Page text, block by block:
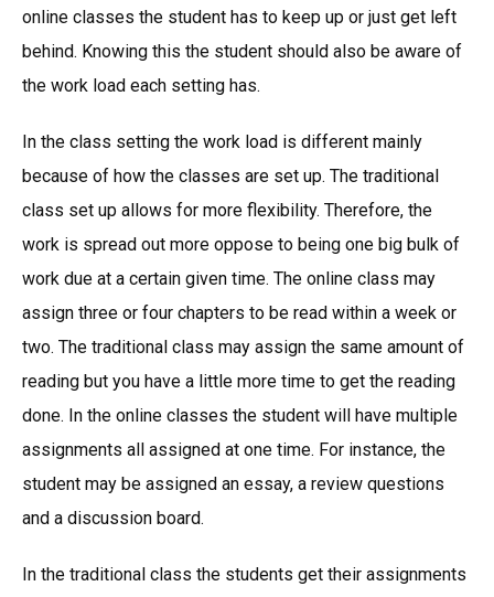
online classes the student has to keep up or just get left
behind. Knowing this the student should also be aware of
the work load each setting has.
In the class setting the work load is different mainly
because of how the classes are set up. The traditional
class set up allows for more flexibility. Therefore, the
work is spread out more oppose to being one big bulk of
work due at a certain given time. The online class may
assign three or four chapters to be read within a week or
two. The traditional class may assign the same amount of
reading but you have a little more time to get the reading
done. In the online classes the student will have multiple
assignments all assigned at one time. For instance, the
student may be assigned an essay, a review questions
and a discussion board.
In the traditional class the students get their assignments